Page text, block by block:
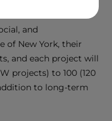
and
of New York, their
and each project will
projects) to 100 (120
to long-term